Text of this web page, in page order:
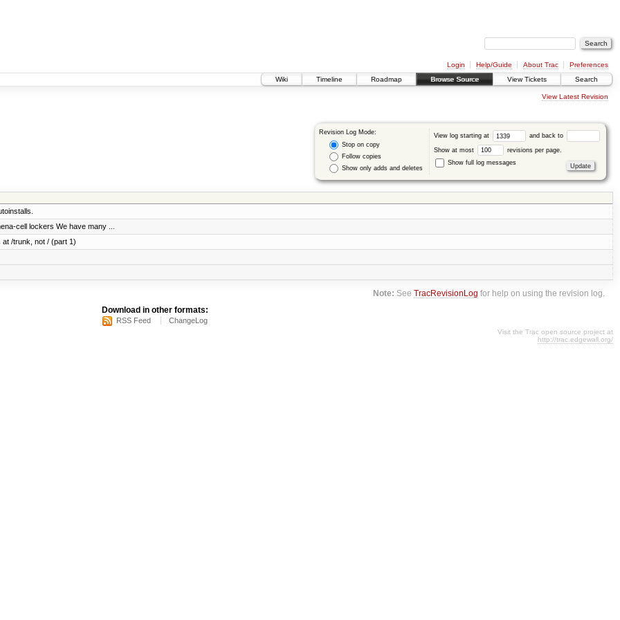
Login Help/Guide About Trac
Preferences
Wiki
Timeline Roadmap Browse Source View Tickets Search
View Latest Revision
Revision Log Mode:
Stop on copy
Follow copies
Show only adds and deletes
View log starting at and back to
Show at most
revisions per page.
Show full log messages
cell lockers We have many ...
/trunk, not / (part 1)
Note: SeeTracRevisionLog for help on using the revision log.
Download in other formats:
RSS Feed ChangeLog
Visit the Trac open source project at
http://trac.edgewall.org/